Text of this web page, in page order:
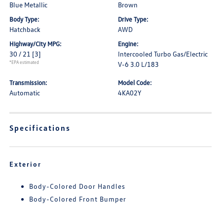
Blue Metallic Brown
Body Type:
Hatchback
Drive Type:
AWD
Highway/City MPG:
30 / 21 [3]
*EPA estimated
Engine:
Intercooled Turbo Gas/Electric
V-6 3.0 L/183
Transmission:
Automatic
Model Code:
4KA02Y
Specifications
Exterior
Body-Colored Door Handles
Body-Colored Front Bumper